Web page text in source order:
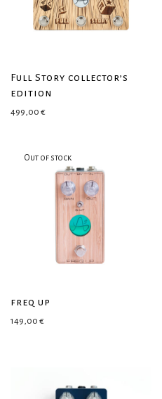
Full Story collector’s
edition
499,00 €
freq up
149,00 €